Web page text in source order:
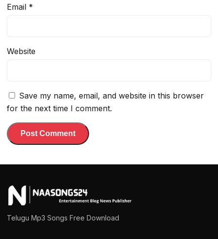
Email *
Website
Save my name, email, and website in this browser
for the next time I comment.
Telugu Mp3 Songs Free Download